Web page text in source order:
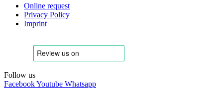
Online request
Privacy Policy
Imprint
Follow us
FacebookYoutube Whatsapp